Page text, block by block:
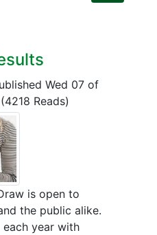
Wed 07 of
(4218 Reads)
is open to
the public alike.
year with